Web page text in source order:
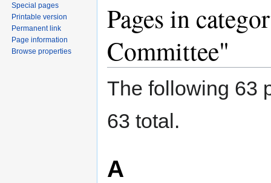
Pages in
Committee"
The following 63
63 total.
A
Special pages
Printable version
Permanent link
Page information
Browse properties